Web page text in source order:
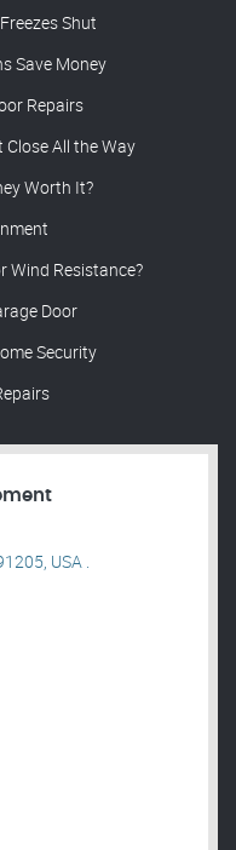
Shut
Save Money
Repairs
Close All the Way
Worth It?
Wind Resistance?
Door
Security
USA .